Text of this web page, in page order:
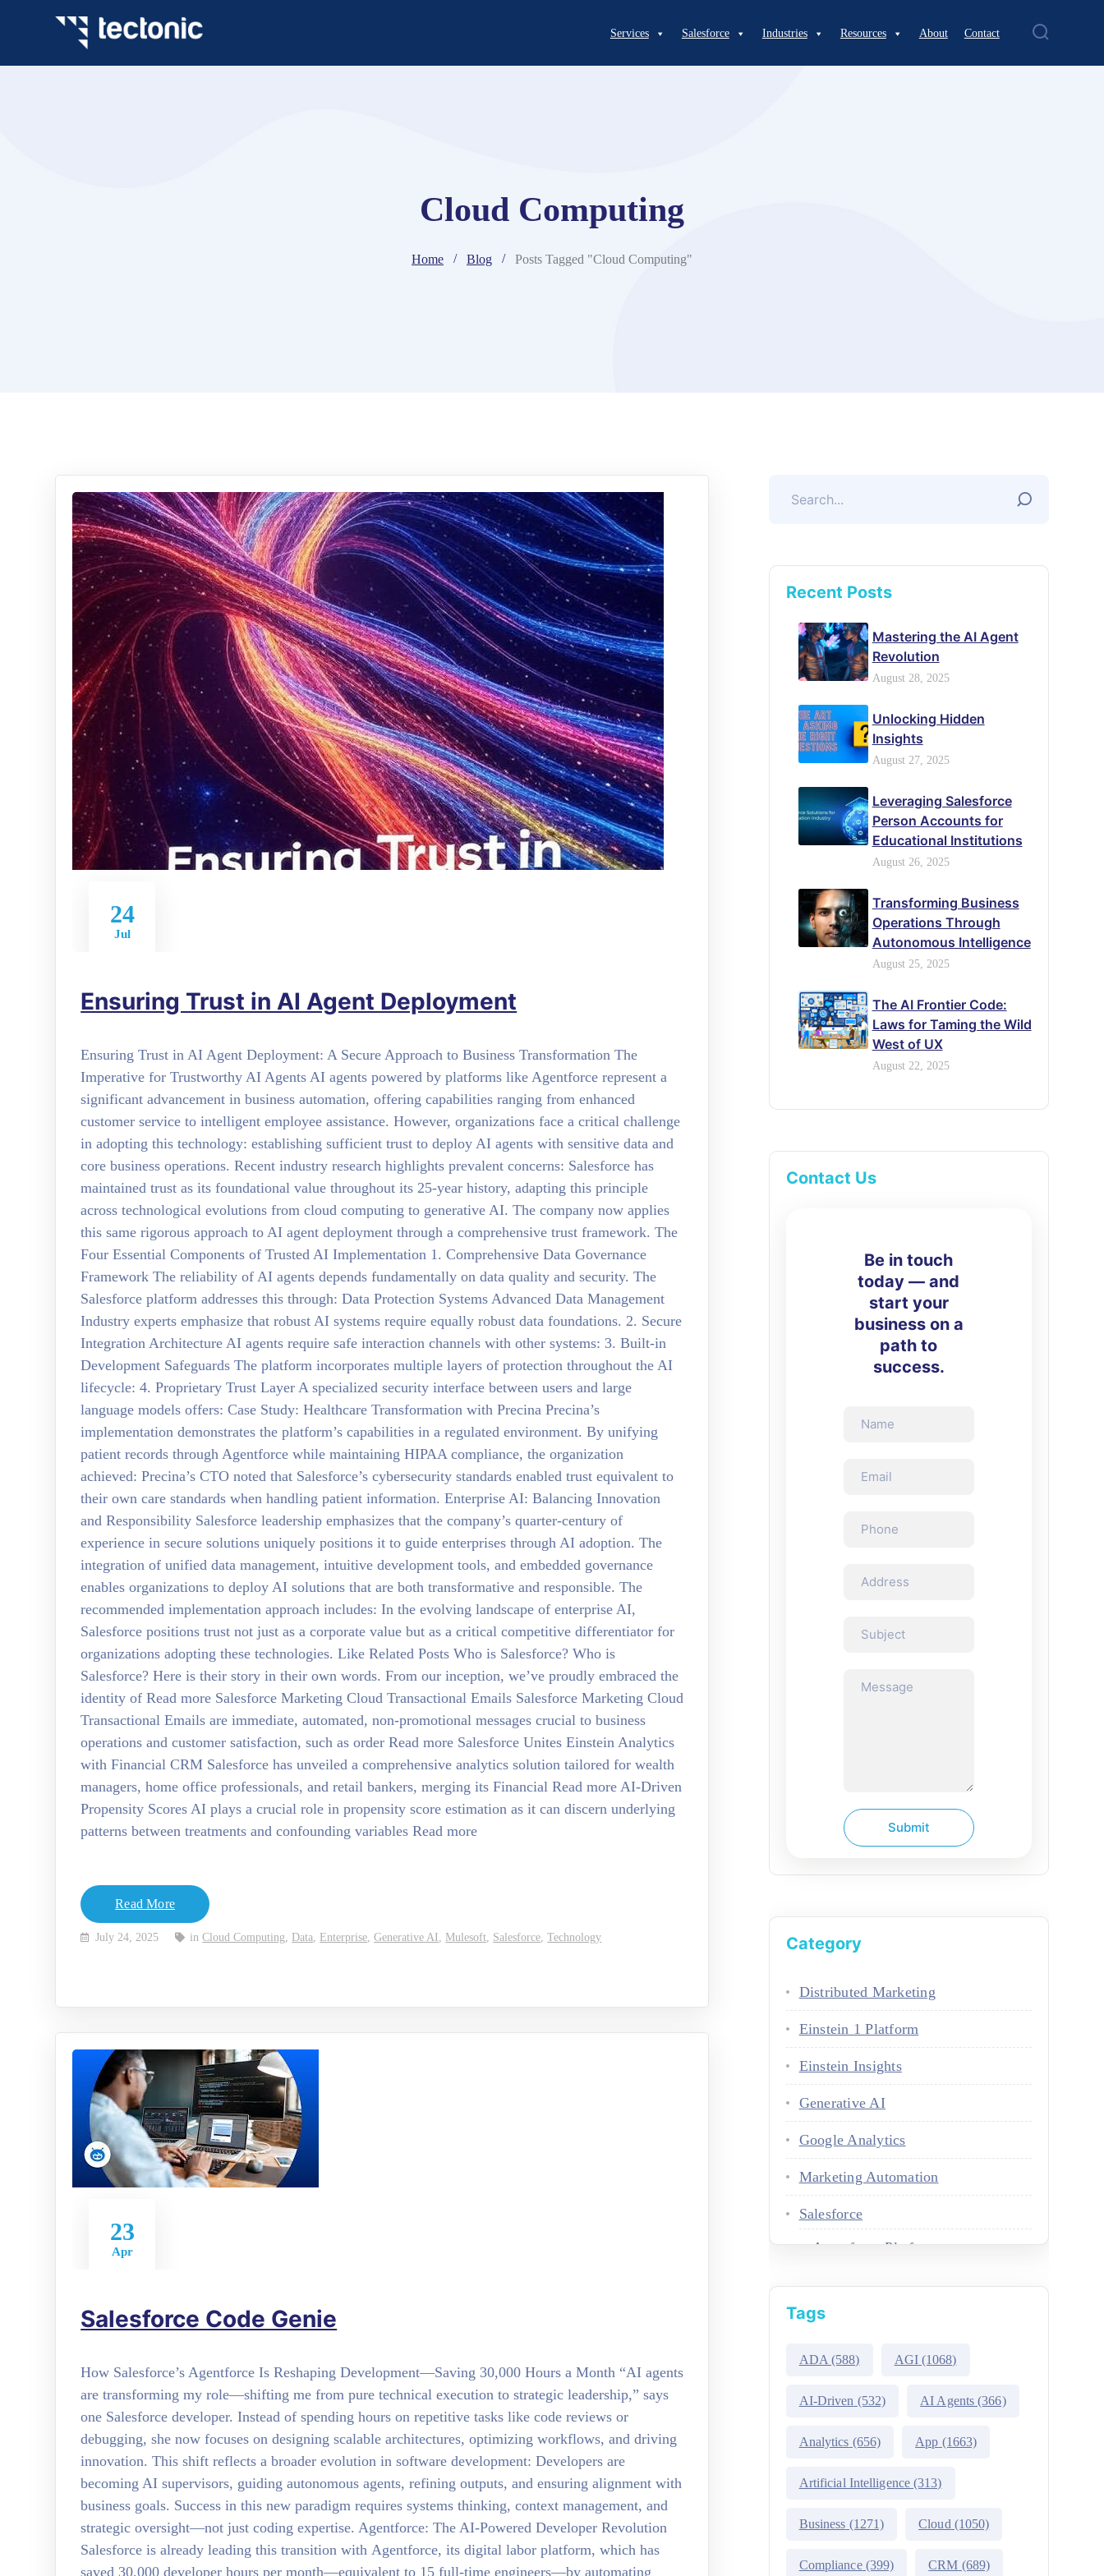
Services Salesforce Industries Resources About Contact
Cloud Computing
Home Blog Posts Tagged "Cloud Computing"
24
Jul
Ensuring Trust in AI Agent Deployment
Ensuring Trust in AI Agent Deployment: A Secure Approach to Business Transformation The
Imperative for Trustworthy AI Agents AI agents powered by platforms like Agentforce represent a
significant advancement in business automation, offering capabilities ranging from enhanced
customer service to intelligent employee assistance. However, organizations face a critical challenge
in adopting this technology: establishing sufficient trust to deploy AI agents with sensitive data and
core business operations. Recent industry research highlights prevalent concerns: Salesforce has
maintained trust as its foundational value throughout its 25-year history, adapting this principle
across technological evolutions from cloud computing to generative AI. The company now applies
this same rigorous approach to AI agent deployment through a comprehensive trust framework. The
Four Essential Components of Trusted AI Implementation 1. Comprehensive Data Governance
Framework The reliability of AI agents depends fundamentally on data quality and security. The
Salesforce platform addresses this through: Data Protection Systems Advanced Data Management
Industry experts emphasize that robust AI systems require equally robust data foundations. 2. Secure
Integration Architecture AI agents require safe interaction channels with other systems: 3. Built-in
Development Safeguards The platform incorporates multiple layers of protection throughout the AI
lifecycle: 4. Proprietary Trust Layer A specialized security interface between users and large
language models offers: Case Study: Healthcare Transformation with Precina Precina’s
implementation demonstrates the platform’s capabilities in a regulated environment. By unifying
patient records through Agentforce while maintaining HIPAA compliance, the organization
achieved: Precina’s CTO noted that Salesforce’s cybersecurity standards enabled trust equivalent to
their own care standards when handling patient information. Enterprise AI: Balancing Innovation
and Responsibility Salesforce leadership emphasizes that the company’s quarter-century of
experience in secure solutions uniquely positions it to guide enterprises through AI adoption. The
integration of unified data management, intuitive development tools, and embedded governance
enables organizations to deploy AI solutions that are both transformative and responsible. The
recommended implementation approach includes: In the evolving landscape of enterprise AI,
Salesforce positions trust not just as a corporate value but as a critical competitive differentiator for
organizations adopting these technologies. Like Related Posts Who is Salesforce? Who is
Salesforce? Here is their story in their own words. From our inception, we’ve proudly embraced the
identity of Read more Salesforce Marketing Cloud Transactional Emails Salesforce Marketing Cloud
Transactional Emails are immediate, automated, non-promotional messages crucial to business
operations and customer satisfaction, such as order Read more Salesforce Unites Einstein Analytics
with Financial CRM Salesforce has unveiled a comprehensive analytics solution tailored for wealth
managers, home office professionals, and retail bankers, merging its Financial Read more AI-Driven
Propensity Scores AI plays a crucial role in propensity score estimation as it can discern underlying
patterns between treatments and confounding variables Read more
Read More
July 24, 2025 inCloud Computing, Data, Enterprise,Generative AI, Mulesoft, Salesforce,Technology
23
Apr
Salesforce Code Genie
How Salesforce’s Agentforce Is Reshaping Development—Saving 30,000 Hours a Month “AI agents
are transforming my role—shifting me from pure technical execution to strategic leadership,” says
one Salesforce developer. Instead of spending hours on repetitive tasks like code reviews or
debugging, she now focuses on designing scalable architectures, optimizing workflows, and driving
innovation. This shift reflects a broader evolution in software development: Developers are
becoming AI supervisors, guiding autonomous agents, refining outputs, and ensuring alignment with
business goals. Success in this new paradigm requires systems thinking, context management, and
strategic oversight—not just coding expertise. Agentforce: The AI-Powered Developer Revolution
Salesforce is already leading this transition with Agentforce, its digital labor platform, which has
saved 30,000 developer hours per month—equivalent to 15 full-time engineers—by automating
Recent Posts
Mastering the AI Agent
Revolution
August 28, 2025
Unlocking Hidden
Insights
August 27, 2025
Leveraging Salesforce
Person Accounts for
Educational Institutions
August 26, 2025
Transforming Business
Operations Through
Autonomous Intelligence
August 25, 2025
The AI Frontier Code:
Laws for Taming the Wild
West of UX
August 22, 2025
Contact Us
Be in touch
today — and
start your
business on a
path to
success.
Category
Distributed Marketing
Einstein 1 Platform
Einstein Insights
Generative AI
Google Analytics
Marketing Automation
Salesforce
Agentforce Platform
Atlas Reasoning Engine
Environment Switcher
Heroku
Tags
ADA (588) AGI(1068)
AI-Driven (532) AI Agents (366)
Analytics (656) App (1663)
Artificial Intelligence(313)
Business (1271) Cloud (1050)
Compliance(399) CRM (689)